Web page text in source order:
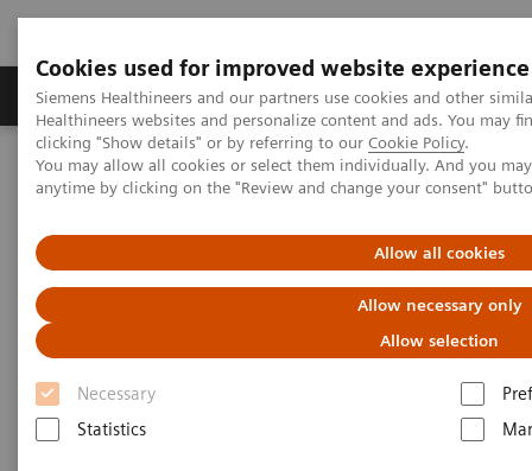
Cookies used for improved website experience
Siemens Healthineers and our partners use cookies and other
Healthineers websites and personalize content and ads. You may
clicking "Show details" or by referring to our Cookie Policy.
You may allow all cookies or select them individually. And you
anytime by clicking on the "Review and change your consent"
Allow all cookies
Allow necessary only
Allow selection
Necessary
Statistics
Products & Services Support & Documentation
Home Medical Imaging
Computed Tomography
Computed Tomography News & Stories
replacement –revascularization?
Coronary stenosis assessment
prior to a transcatheter aortic
valve replacement –
revascularization?